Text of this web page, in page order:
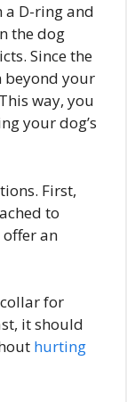
D-ring and
the dog
Since the
beyond your
way, you
your dog’s
First,
to
an
for
it should
hurting